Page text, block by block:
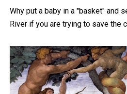
Why put a baby in a "basket" and
River if you are trying to save the